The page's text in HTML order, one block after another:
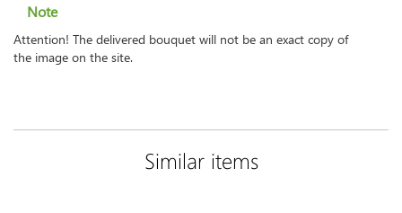
Note
Attention! The delivered bouquet will not be an exact copy of
the image on the site.
Similar items